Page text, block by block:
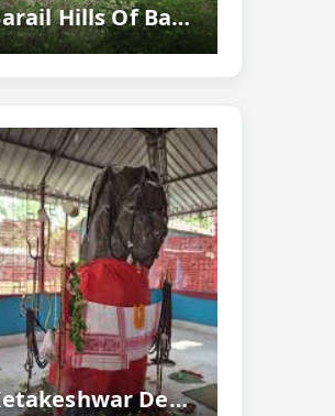
Barail Hills Of Barak Valley - Highest Mountain Range And Nature Paradise...
Ketakeshwar Dewal Tezpur - Home To One Of The Largest Shiva Lingas...